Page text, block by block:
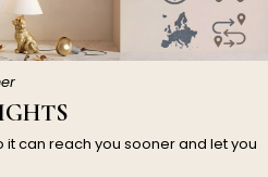
it can reach you sooner and let you